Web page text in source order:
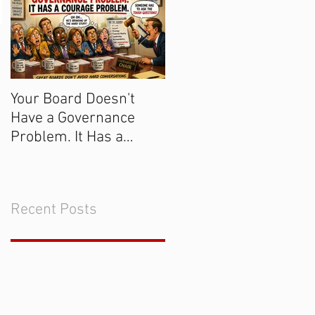
Your Board Doesn't
Have a Governance
Problem. It Has a
Recent Posts